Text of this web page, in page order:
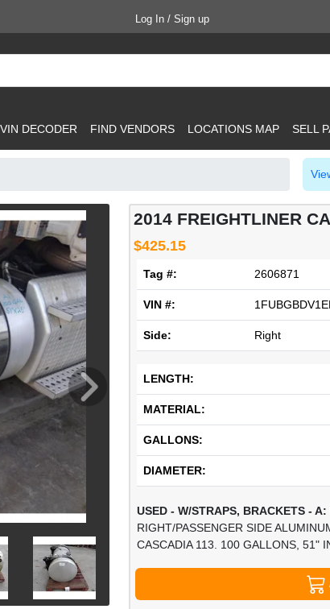
Log In / Sign up
VIN DECODER FIND VENDORS LOCATIONS MAP SELL
2014 FREIGHTLINER
$425.15
Tag #: 2606871
VIN #:
Side: Right
LENGTH:
MATERIAL:
GALLONS:
DIAMETER:
USED - W/STRAPS, BRACKETS - A:
RIGHT/PASSENGER SIDE
CASCADIA 113. 100 GALLONS, 51"